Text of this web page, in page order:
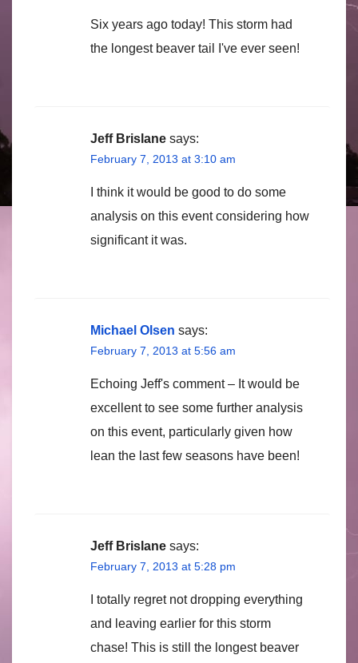
Six years ago today! This storm had
the longest beaver tail I've ever seen!
Jeff Brislane says:
February 7, 2013 at 3:10 am
I think it would be good to do some
analysis on this event considering how
significant it was.
Michael Olsen says:
February 7, 2013 at 5:56 am
Echoing Jeff's comment – It would be
excellent to see some further analysis
on this event, particularly given how
lean the last few seasons have been!
Jeff Brislane says:
February 7, 2013 at 5:28 pm
I totally regret not dropping everything
and leaving earlier for this storm
chase! This is still the longest beaver